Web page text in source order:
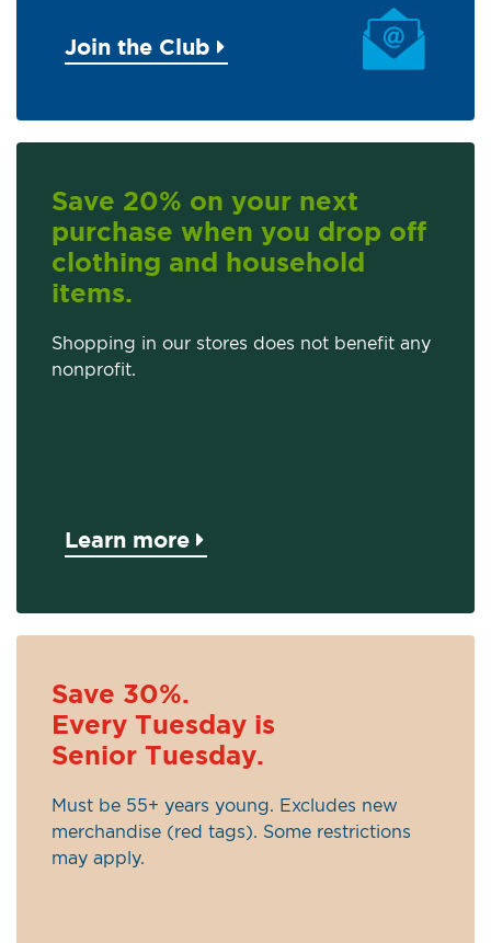
Join the Club
Save 20% on your next
purchase when you drop off
clothing and household
items.
Shopping in our stores does not benefit any
nonprofit.
Learn more
Save 30%.
Every Tuesday is
Senior Tuesday.
Must be 55+ years young. Excludes new
merchandise (red tags). Some restrictions
may apply.